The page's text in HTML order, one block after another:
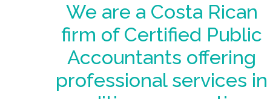
We are a Costa Rican
firm of Certified Public
Accountants offering
professional services in